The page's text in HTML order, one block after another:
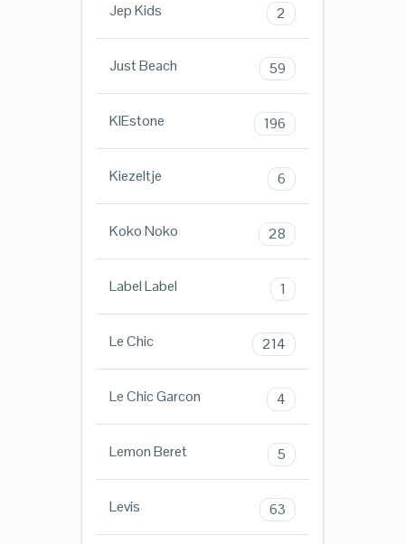
Jep Kids 2
Just Beach 59
KIEstone 196
Kiezeltje 6
Koko Noko 28
Label Label 1
Le Chic 214
Le Chic Garcon 4
Lemon Beret 5
Levis 63